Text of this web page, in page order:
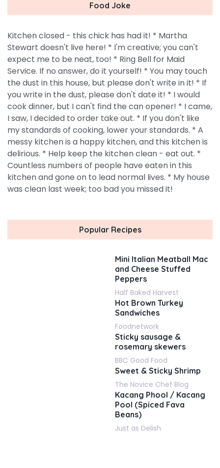
Food Joke
Kitchen closed - this chick has had it! * Martha
Stewart doesn't live here! * I'm creative; you can't
expect me to be neat, too! * Ring Bell for Maid
Service. If no answer, do it yourself! * You may touch
the dust in this house, but please don't write in it! * If
you write in the dust, please don't date it! * I would
cook dinner, but I can't find the can opener! * I came,
I saw, I decided to order take out. * If you don't like
my standards of cooking, lower your standards. * A
messy kitchen is a happy kitchen, and this kitchen is
delirious. * Help keep the kitchen clean - eat out. *
Countless numbers of people have eaten in this
kitchen and gone on to lead normal lives. * My house
was clean last week; too bad you missed it!
Popular Recipes
Mini Italian Meatball Mac
and Cheese Stuffed
Peppers
Half Baked Harvest
Hot Brown Turkey
Sandwiches
Foodnetwork
Sticky sausage &
rosemary skewers
BBC Good Food
Sweet & Sticky Shrimp
The Novice Chef Blog
Kacang Phool / Kacang
Pool (Spiced Fava
Beans)
Just as Delish